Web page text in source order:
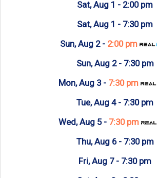
Sat, Aug 1 - 2:00 pm
Sat, Aug 1 - 7:30 pm
Sun, Aug 2 - 2:00 pm
Sun, Aug 2 - 7:30 pm
Mon, Aug 3 - 7:30 pm
Tue, Aug 4 - 7:30 pm
Wed, Aug 5 - 7:30 pm
Thu, Aug 6 - 7:30 pm
Fri, Aug 7 - 7:30 pm